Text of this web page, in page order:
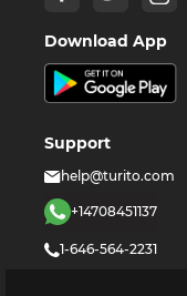
Download App
Support
help@turito.com
+14708451137
1-646-564-2231